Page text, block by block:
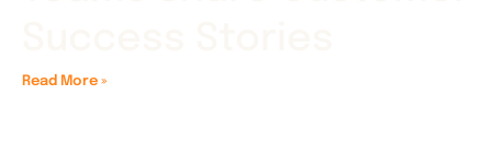
Read More »